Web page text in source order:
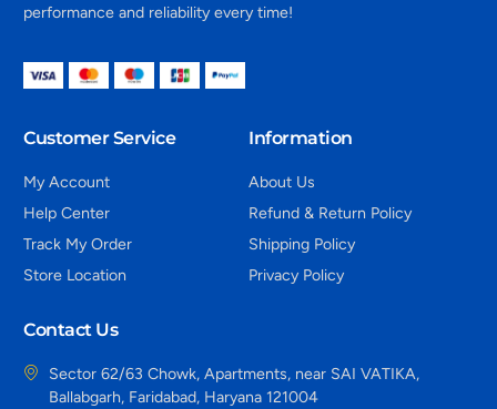
performance and reliability every time!
Customer Service
My Account
Help Center
Track My Order
Store Location
Information
About Us
Refund & Return Policy
Shipping Policy
Privacy Policy
Contact Us
Sector 62/63 Chowk, Apartments, near SAI VATIKA,
Ballabgarh, Faridabad, Haryana 121004